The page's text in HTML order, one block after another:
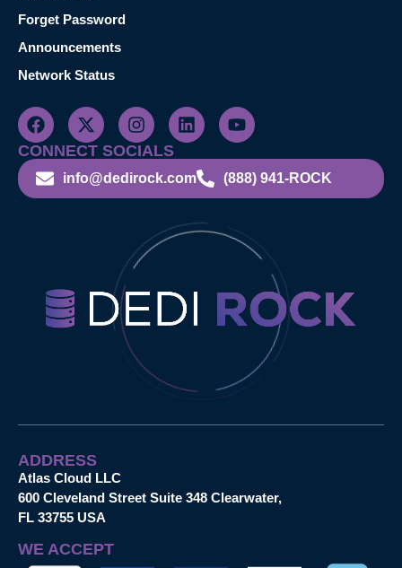
Forget Password
Announcements
Network Status
CONNECT SOCIALS
info@dedirock.com (888) 941-ROCK
ADDRESS
Atlas Cloud LLC
600 Cleveland Street Suite 348 Clearwater,
FL 33755 USA
WE ACCEPT